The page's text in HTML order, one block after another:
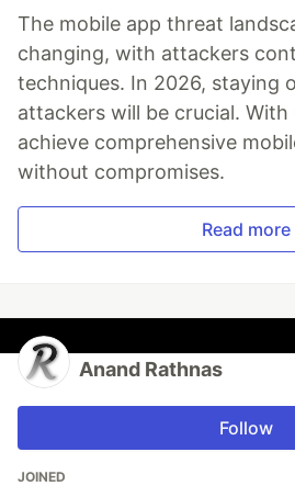
The mobile app threat
changing, with attackers
techniques. In 2026, staying
attackers will be crucial. With
achieve comprehensive
without compromises.
Read more
Anand Rathnas
Follow
JOINED